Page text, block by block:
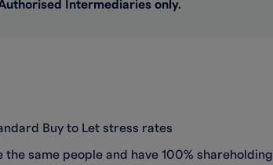
Intermediaries only.
Buy to Let stress rates
same people and have 100% shareholding